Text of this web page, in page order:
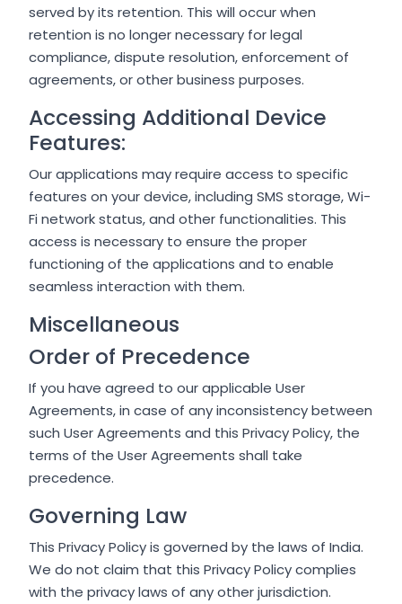
served by its retention. This will occur when
retention is no longer necessary for legal
compliance, dispute resolution, enforcement of
agreements, or other business purposes.
Accessing Additional Device
Features:
Our applications may require access to specific
features on your device, including SMS storage, Wi-
Fi network status, and other functionalities. This
access is necessary to ensure the proper
functioning of the applications and to enable
seamless interaction with them.
Miscellaneous
Order of Precedence
If you have agreed to our applicable User
Agreements, in case of any inconsistency between
such User Agreements and this Privacy Policy, the
terms of the User Agreements shall take
precedence.
Governing Law
This Privacy Policy is governed by the laws of India.
We do not claim that this Privacy Policy complies
with the privacy laws of any other jurisdiction.